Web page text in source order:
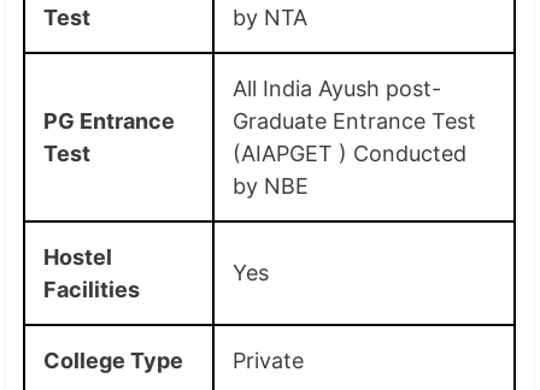
Test
by NTA
PG Entrance
Test
All India Ayush post-
Graduate Entrance Test
(AIAPGET ) Conducted
by NBE
Hostel
Facilities
Yes
College Type Private